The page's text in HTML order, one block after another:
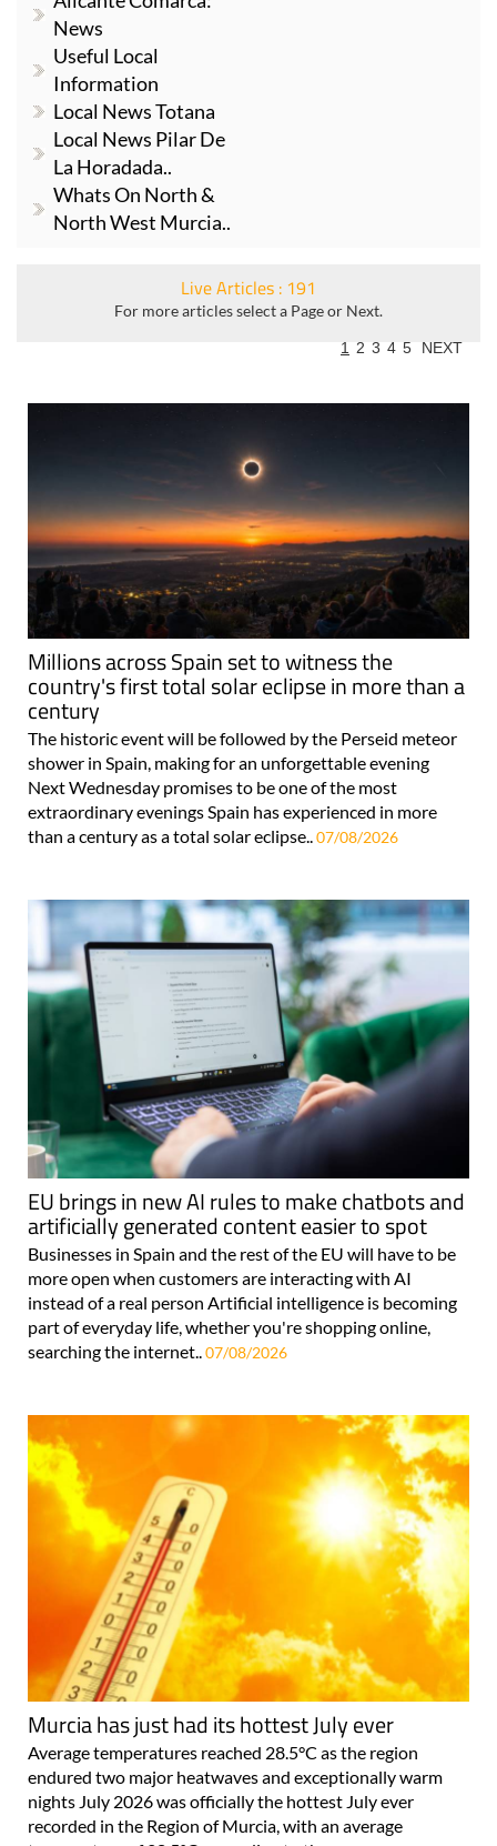
News
Useful Local
Information
Local News Totana
Local News Pilar De
La Horadada..
Whats On North &
North West Murcia..
Live Articles : 191
For more articles select a Page or Next.
1 2 3 4 5 NEXT
Millions across Spain set to witness the
country's first total solar eclipse in more than a
century
The historic event will be followed by the Perseid meteor
shower in Spain, making for an unforgettable evening
Next Wednesday promises to be one of the most
extraordinary evenings Spain has experienced in more
than a century as a total solar eclipse.. 07/08/2026
EU brings in new AI rules to make chatbots and
artificially generated content easier to spot
Businesses in Spain and the rest of the EU will have to be
more open when customers are interacting with AI
instead of a real person Artificial intelligence is becoming
part of everyday life, whether you're shopping online,
searching the internet..07/08/2026
Murcia has just had its hottest July ever
Average temperatures reached 28.5°C as the region
endured two major heatwaves and exceptionally warm
nights July 2026 was officially the hottest July ever
recorded in the Region of Murcia, with an average